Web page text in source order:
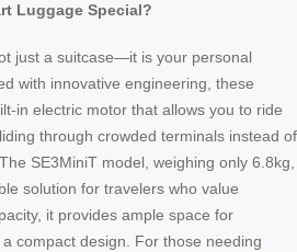
Luggage Special?
just a suitcase—it is your personal
with innovative engineering, these
in electric motor that allows you to ride
through crowded terminals instead of
SE3MiniT model, weighing only 6.8kg,
solution for travelers who value
it provides ample space for
compact design. For those needing